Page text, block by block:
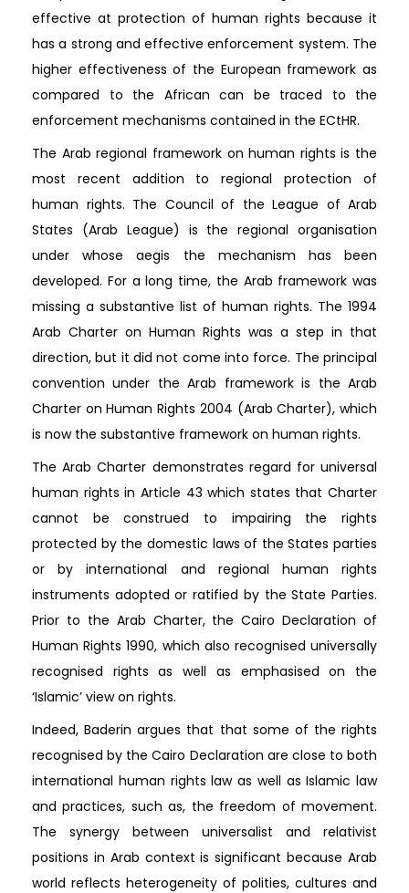
effective at protection of human rights because it
has a strong and effective enforcement system. The
higher effectiveness of the European framework as
compared to the African can be traced to the
enforcement mechanisms contained in the ECtHR.
The Arab regional framework on human rights is the
most recent addition to regional protection of
human rights. The Council of the League of Arab
States (Arab League) is the regional organisation
under whose aegis the mechanism has been
developed. For a long time, the Arab framework was
missing a substantive list of human rights. The 1994
Arab Charter on Human Rights was a step in that
direction, but it did not come into force. The principal
convention under the Arab framework is the Arab
Charter on Human Rights 2004 (Arab Charter), which
is now the substantive framework on human rights.
The Arab Charter demonstrates regard for universal
human rights in Article 43 which states that Charter
cannot be construed to impairing the rights
protected by the domestic laws of the States parties
or by international and regional human rights
instruments adopted or ratified by the State Parties.
Prior to the Arab Charter, the Cairo Declaration of
Human Rights 1990, which also recognised universally
recognised rights as well as emphasised on the
‘Islamic’ view on rights.
Indeed, Baderin argues that that some of the rights
recognised by the Cairo Declaration are close to both
international human rights law as well as Islamic law
and practices, such as, the freedom of movement.
The synergy between universalist and relativist
positions in Arab context is significant because Arab
world reflects heterogeneity of polities, cultures and